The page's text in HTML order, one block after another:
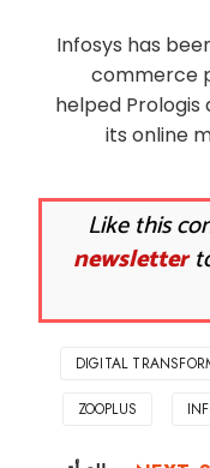
Infosys has
commerce
helped
its online
Like this
newsletter
DIGITAL
ZOOPLUS